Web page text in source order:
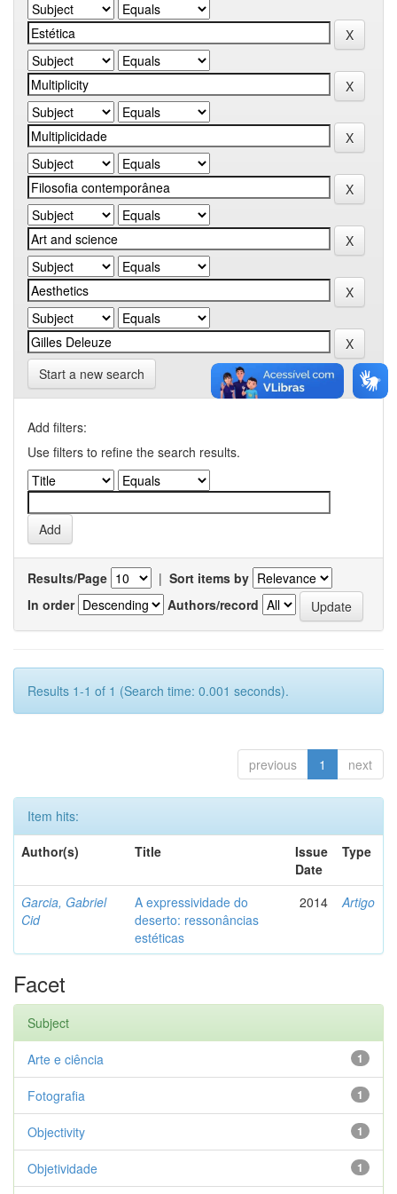
Start a new search
Add filters:
Use filters to refine the search results.
Results/Page | Sort items by
In order
Authors/record
Results 1-1 of 1 (Search time: 0.001 seconds).
previous 1 next
Item hits:
Author(s)
Title
Issue
Date
Type
Garcia, Gabriel
Cid
A expressividade do
deserto: ressonâncias
estéticas
2014 Artigo
Facet
Subject
1
Arte e ciência
1
Fotografia
1
Objectivity
1
Objetividade